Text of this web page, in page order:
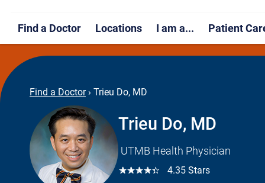
Find a Doctor Locations I am a... Patient
Find a Doctor › Trieu Do, MD
Trieu Do, MD
UTMB Health Physician
☆☆☆☆☆ 4.35 Stars